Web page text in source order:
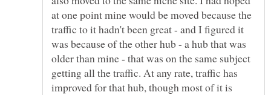
at one point mine would be moved because the
traffic to it hadn't been great - and I figured it
was because of the other hub - a hub that was
older than mine - that was on the same subject
getting all the traffic. At any rate, traffic has
improved for that hub, though most of it is